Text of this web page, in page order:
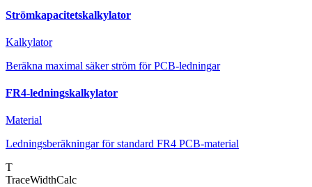
Strömkapacitetskalkylator
Kalkylator
Beräkna maximal säker ström för PCB-ledningar
FR4-ledningskalkylator
Material
Ledningsberäkningar för standard FR4 PCB-material
T
TraceWidthCalc